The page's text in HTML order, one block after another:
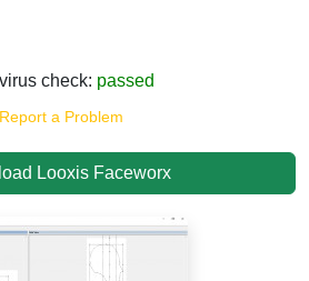
check: passed
Report a Problem
Looxis Faceworx